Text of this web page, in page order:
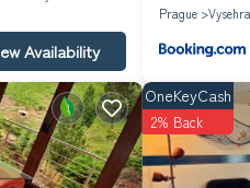
Availability
Prague
OneKeyCash
2% Back